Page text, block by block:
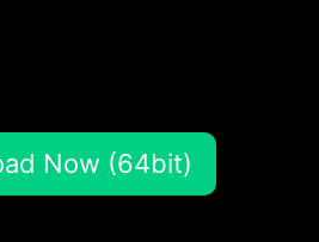
Now (64bit)